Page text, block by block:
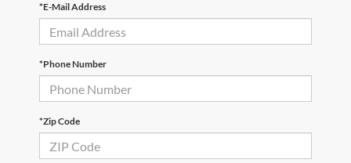
*E-Mail Address
*Phone Number
*Zip Code